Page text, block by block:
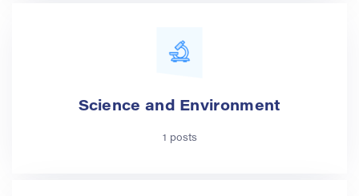
Science and Environment
1 posts